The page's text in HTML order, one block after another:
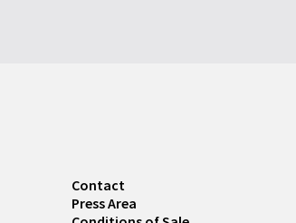
Contact
Press Area